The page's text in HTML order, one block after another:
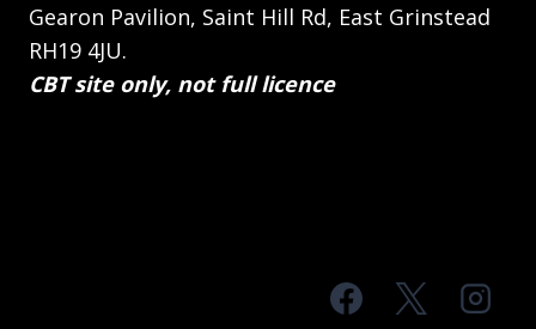
Gearon Pavilion, Saint Hill Rd, East Grinstead
RH19 4JU.
CBT site only, not full licence